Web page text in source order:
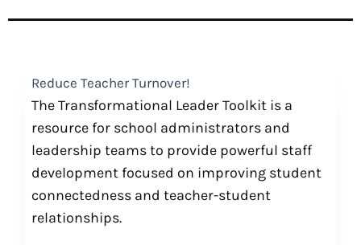
Reduce Teacher Turnover!
The Transformational Leader Toolkit is a
resource for school administrators and
leadership teams to provide powerful staff
development focused on improving student
connectedness and teacher-student
relationships.